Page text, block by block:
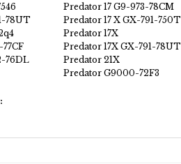
Predator 17 G9-973-78CM
78UT Predator 17 X GX-791-750T
Predator 17X
Predator 17X GX-791-78UT
76DL Predator 21X
Predator G9000-72F3